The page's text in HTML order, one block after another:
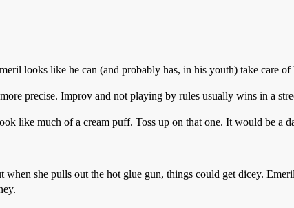
looks like he can (and probably has, in his youth) take care
precise. Improv and not playing by rules usually wins in a
like much of a cream puff. Toss up on that one. It would be a
when she pulls out the hot glue gun, things could get dicey.